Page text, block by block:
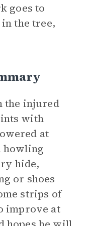
goes to
the tree,
the injured
with
at
howling
hide,
or shoes
strips of
improve at